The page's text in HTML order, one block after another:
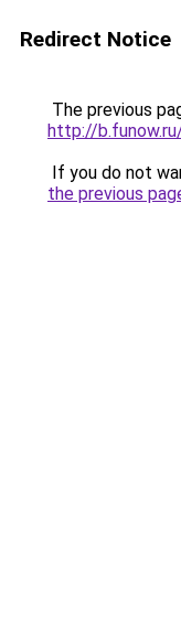
Redirect Notice
The previous
http://
If you do not
the previous